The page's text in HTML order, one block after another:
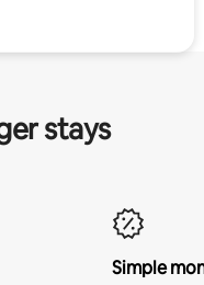
stays
Simple